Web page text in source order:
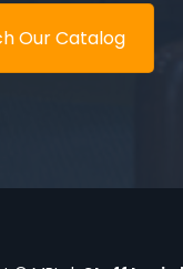
Our Catalog